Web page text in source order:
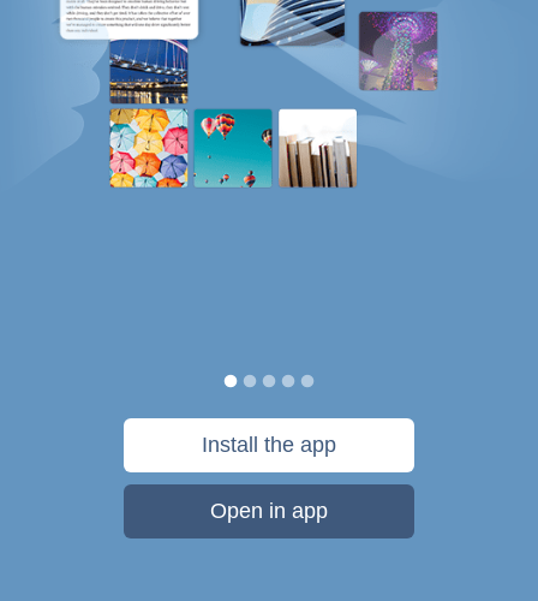
Install the app
Open in app